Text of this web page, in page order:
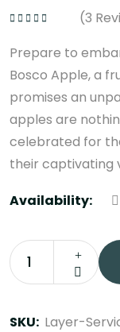
(3
Prepare to
Bosco Apple, a
promises an
apples are
celebrated for
their captivating
Availability:
Judges
SKU: Layer-